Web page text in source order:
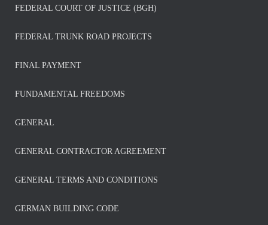
FEDERAL COURT OF JUSTICE (BGH)
FEDERAL TRUNK ROAD PROJECTS
FINAL PAYMENT
FUNDAMENTAL FREEDOMS
GENERAL
GENERAL CONTRACTOR AGREEMENT
GENERAL TERMS AND CONDITIONS
GERMAN BUILDING CODE